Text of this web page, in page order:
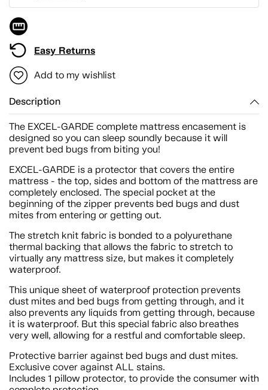
Easy Returns
Add to my wishlist
Description
The EXCEL-GARDE complete mattress encasement is
designed so you can sleep soundly because it will
prevent bed bugs from biting you!
EXCEL-GARDE is a protector that covers the entire
mattress - the top, sides and bottom of the mattress are
completely enclosed. The special pocket at the
beginning of the zipper prevents bed bugs and dust
mites from entering or getting out.
The stretch knit fabric is bonded to a polyurethane
thermal backing that allows the fabric to stretch to
virtually any mattress size, but makes it completely
waterproof.
This unique sheet of waterproof protection prevents
dust mites and bed bugs from getting through, and it
also prevents any liquids from getting through, because
it is waterproof. But this special fabric also breathes
very well, allowing for a restful and comfortable sleep.
Protective barrier against bed bugs and dust mites.
Exclusive cover against ALL stains.
Includes 1 pillow protector, to provide the consumer with